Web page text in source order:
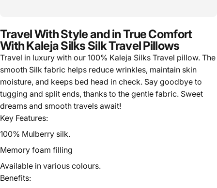
Travel With Style and in True Comfort
With Kaleja Silks Silk Travel Pillows
Travel in luxury with our 100% Kaleja Silks Travel pillow. The
smooth Silk fabric helps reduce wrinkles, maintain skin
moisture, and keeps bed head in check. Say goodbye to
tugging and split ends, thanks to the gentle fabric. Sweet
dreams and smooth travels await!
Key Features:
100% Mulberry silk.
Memory foam filling
Available in various colours.
Benefits: